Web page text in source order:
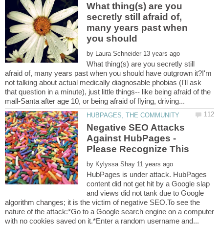
What thing(s) are you
secretly still afraid of,
many years past when
you should
by
What thing(s) are you secretly still
afraid of, many years past when you should have outgrown it?I'm
not talking about actual medically diagnosable phobias (I'll ask
that question in a minute), just little things-- like being afraid of the
Negative SEO Attacks
Against HubPages -
Please Recognize This
by
HubPages is under attack. HubPages
content did not get hit by a Google slap
and views did not tank due to Google
algorithm changes; it is the victim of negative SEO.To see the
nature of the attack:*Go to a Google search engine on a computer